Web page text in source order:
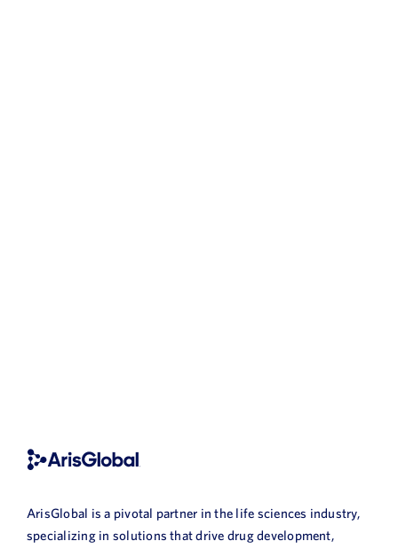
ArisGlobal is a pivotal partner in the life sciences industry,
specializing in solutions that drive drug development,